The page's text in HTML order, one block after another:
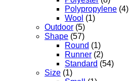
Polypropylene (4)
Wool (1)
Outdoor (5)
Shape (57)
Round (1)
Runner (2)
Standard (54)
Size (1)